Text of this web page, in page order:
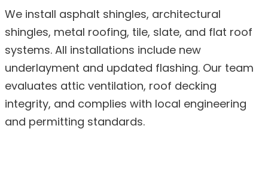
We install asphalt shingles, architectural
shingles, metal roofing, tile, slate, and flat roof
systems. All installations include new
underlayment and updated flashing. Our team
evaluates attic ventilation, roof decking
integrity, and complies with local engineering
and permitting standards.